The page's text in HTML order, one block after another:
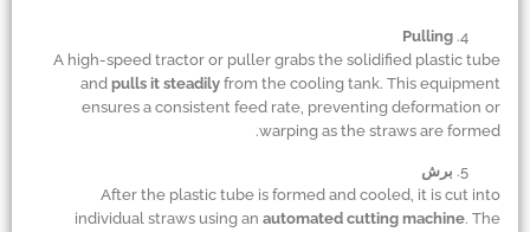
Pulling
A high-speed tractor or puller grabs the solidified plastic tube
and pulls it steadily from the cooling tank. This equipment
ensures a consistent feed rate, preventing deformation or
warping as the straws are formed.
برش
After the plastic tube is formed and cooled, it is cut into
individual straws using an automated cutting machine . The